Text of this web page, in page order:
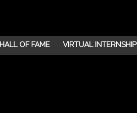
HALL OF FAME VIRTUAL INTERNSHIP